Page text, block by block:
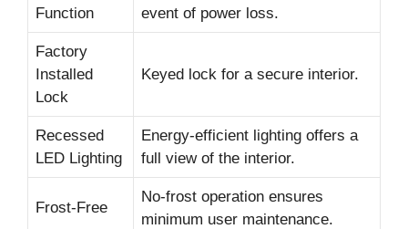
Function
event of power loss.
Factory
Installed
Lock
Keyed lock for a secure interior.
Recessed
LED Lighting
Energy-efficient lighting offers a
full view of the interior.
Frost-Free
No-frost operation ensures
minimum user maintenance.